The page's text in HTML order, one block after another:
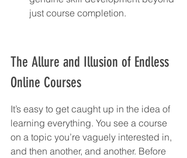
just course completion.
The Allure and Illusion of Endless
Online Courses
It’s easy to get caught up in the idea of
learning everything. You see a course
on a topic you’re vaguely interested in,
and then another, and another. Before